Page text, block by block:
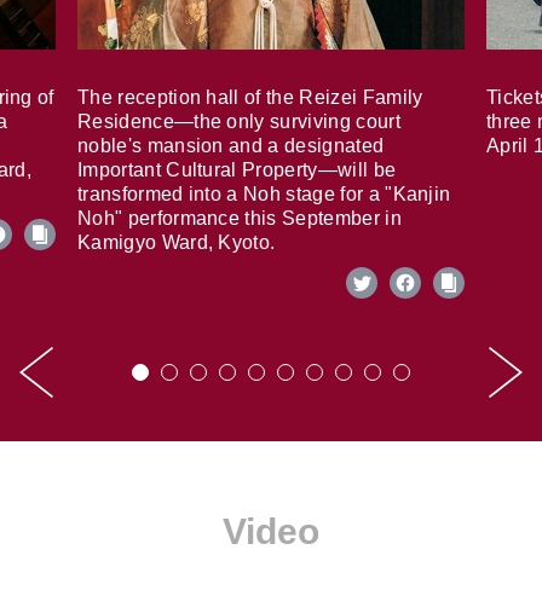
of
The reception hall of the Reizei Family
Residence—the only surviving court
noble's mansion and a designated
Important Cultural Property—will be
transformed into a Noh stage for a "Kanjin
Noh" performance this September in
Kamigyo Ward, Kyoto.
three
April
Video